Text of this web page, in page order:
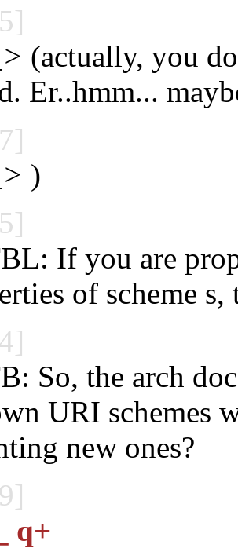
(actually, you
Er..hmm...
)
If you are
of scheme s,
So, the arch
URI schemes
new ones?
q+